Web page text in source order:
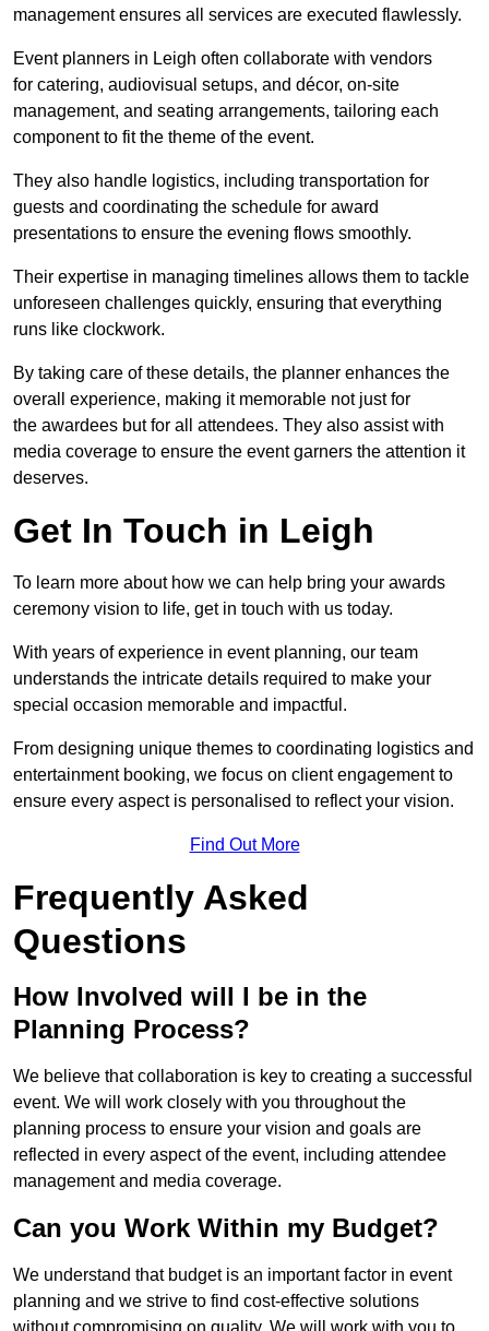
management ensures all services are executed flawlessly.
Event planners in Leigh often collaborate with vendors
for catering, audiovisual setups, and décor, on-site
management, and seating arrangements, tailoring each
component to fit the theme of the event.
They also handle logistics, including transportation for
guests and coordinating the schedule for award
presentations to ensure the evening flows smoothly.
Their expertise in managing timelines allows them to tackle
unforeseen challenges quickly, ensuring that everything
runs like clockwork.
By taking care of these details, the planner enhances the
overall experience, making it memorable not just for
the awardees but for all attendees. They also assist with
media coverage to ensure the event garners the attention it
deserves.
Get In Touch in Leigh
To learn more about how we can help bring your awards
ceremony vision to life, get in touch with us today.
With years of experience in event planning, our team
understands the intricate details required to make your
special occasion memorable and impactful.
From designing unique themes to coordinating logistics and
entertainment booking, we focus on client engagement to
ensure every aspect is personalised to reflect your vision.
Find Out More
Frequently Asked
Questions
How Involved will I be in the
Planning Process?
We believe that collaboration is key to creating a successful
event. We will work closely with you throughout the
planning process to ensure your vision and goals are
reflected in every aspect of the event, including attendee
management and media coverage.
Can you Work Within my Budget?
We understand that budget is an important factor in event
planning and we strive to find cost-effective solutions